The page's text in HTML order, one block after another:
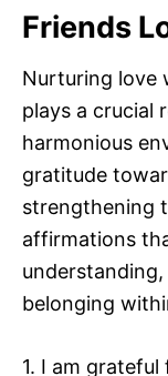
Friends
Nurturing love
plays a crucial
harmonious
gratitude
strengthening
affirmations
belonging
1. I am